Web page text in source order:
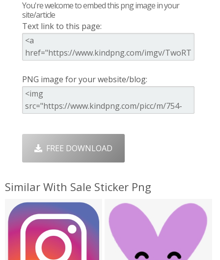
You're welcome to embed this png image in your
site/article
Text link to this page:
PNG image for your website/blog:
FREE DOWNLOAD
Similar With Sale Sticker Png